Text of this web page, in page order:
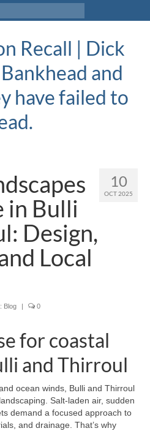
Recall | Dick
and
have failed to
10
OCT 2025
in Bulli
Design,
Local
Blog | 0
for coastal
and Thirroul
ocean winds, Bulli and Thirroul
Salt-laden air, sudden
demand a focused approach to
and drainage. That’s why